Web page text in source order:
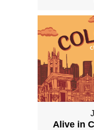
Alive in